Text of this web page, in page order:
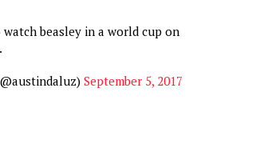
beasley in a world cup on
September 5, 2017